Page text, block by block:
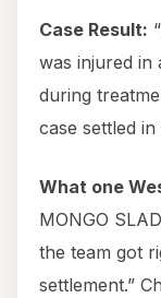
Case Result:
was injured in
during
case settled in
What one
MONGO
the team got
settlement.”